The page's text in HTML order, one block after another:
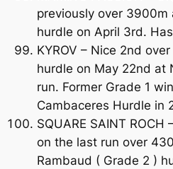
previously over 3900m
hurdle on April 3rd.
KYROV – Nice 2nd
hurdle on May 22nd at
run. Former Grade 1
Cambaceres Hurdle in
SQUARE SAINT
on the last run over
Rambaud ( Grade 2 )